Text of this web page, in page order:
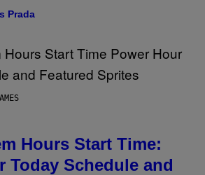
Prada
Hours Start Time:
Today Schedule and